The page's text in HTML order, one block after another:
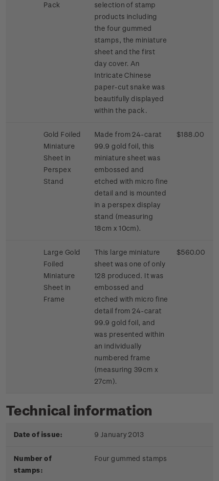
Pack
selection of stamp
products including
the four gummed
stamps, the miniature
sheet and the first
day cover. An
Intricate Chinese
paper-cut snake was
beautifully displayed
within the pack.
Gold Foiled
Miniature
Sheet in
Perspex
Stand
Made from 24-carat
99.9 gold foil, this
miniature sheet was
embossed and
etched with micro fine
detail and is mounted
in a perspex display
stand (measuring
18cm x 10cm).
$188.00
Large Gold
Foiled
Miniature
Sheet in
Frame
This large miniature
sheet was one of only
128 produced. It was
embossed and
etched with micro fine
detail from 24-carat
99.9 gold foil, and
was presented within
an individually
numbered frame
(measuring 39cm x
27cm).
$560.00
Technical information
Date of issue: 9 January 2013
Number of
stamps:
Four gummed stamps